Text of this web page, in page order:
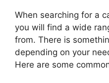
When searching for a
you will find a wide
from. There is
depending on your
Here are some